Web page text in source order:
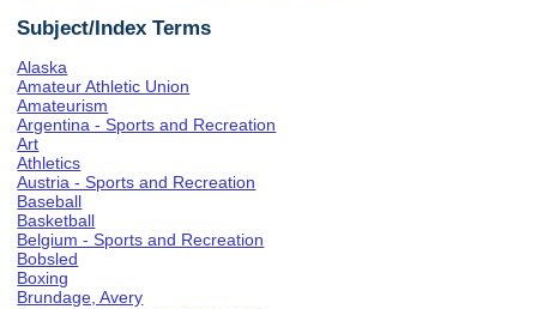
Subject/Index Terms
Alaska
Amateur Athletic Union
Amateurism
Argentina - Sports and Recreation
Art
Athletics
Austria - Sports and Recreation
Baseball
Basketball
Belgium - Sports and Recreation
Bobsled
Boxing
Brundage, Avery